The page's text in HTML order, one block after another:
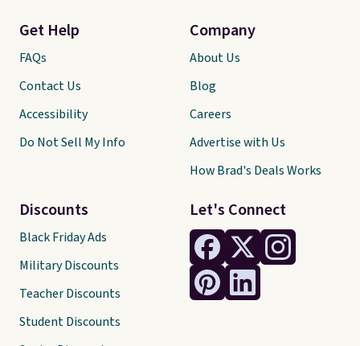
Let's Connect
Get Help
FAQs
Contact Us
Accessibility
Do Not Sell My Info
Discounts
Black Friday Ads
Military Discounts
Teacher Discounts
Student Discounts
Company
About Us
Blog
Careers
Advertise with Us
How Brad's Deals Works